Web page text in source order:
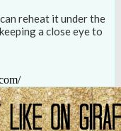
reheat it under the
a close eye to